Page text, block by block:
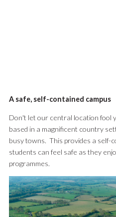
A safe, self-contained campus
Don't let our central location fool
based in a magnificent country
busy towns. This provides a self-
students can feel safe as they
programmes.